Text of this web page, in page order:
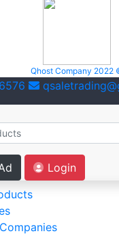
Qhost Company 2022
Login